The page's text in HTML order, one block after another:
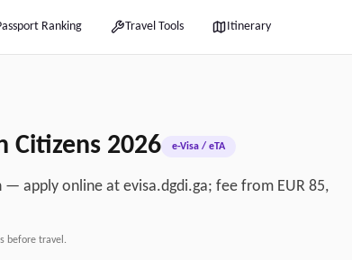
Ranking Travel Tools Itinerary
Citizens 2026 e-Visa / eTA
apply online at evisa.dgdi.ga; fee from EUR 85,
before travel.